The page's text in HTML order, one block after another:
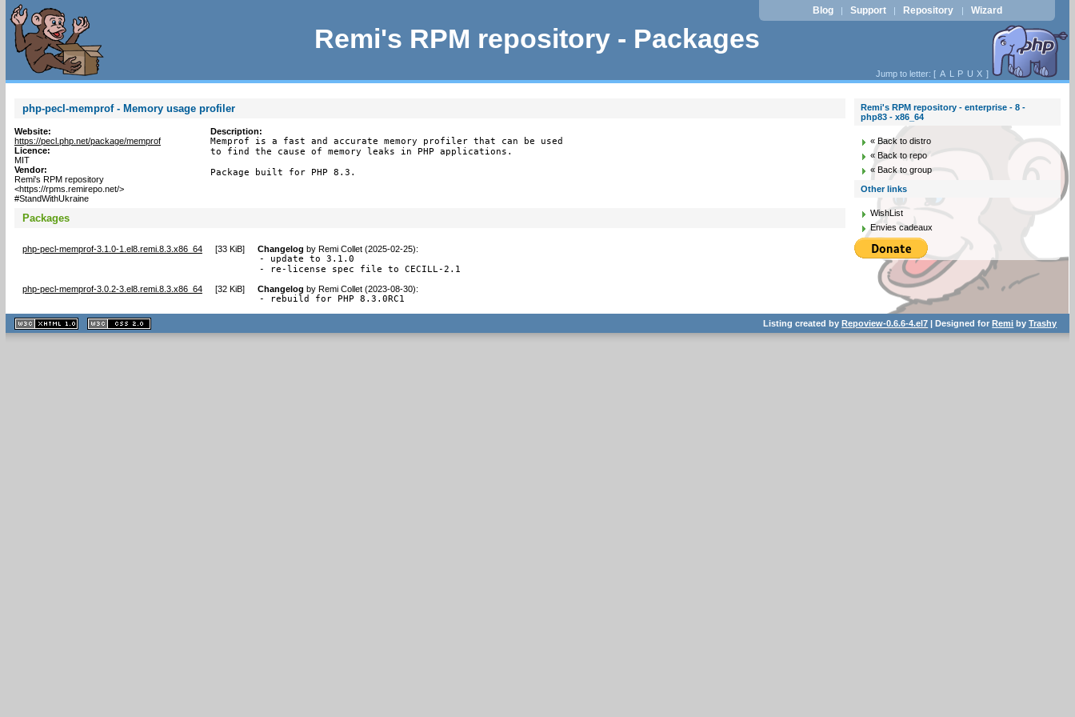
Remi's RPM repository - Packages
Blog | Support | Repository | Wizard
Jump to letter: [ A L P U X ]
php-pecl-memprof - Memory usage profiler
Website:
https://pecl.php.net/package/memprof
Licence:
MIT
Vendor:
Remi's RPM repository
<https://rpms.remirepo.net/>
#StandWithUkraine
Description:
Memprof is a fast and accurate memory profiler that can be used
to find the cause of memory leaks in PHP applications.
Package built for PHP 8.3.
Packages
php-pecl-memprof-3.1.0-1.el8.remi.8.3.x86_64 [33 KiB] Changelog by Remi Collet (2025-02-25):
- update to 3.1.0
- re-license spec file to CECILL-2.1
php-pecl-memprof-3.0.2-3.el8.remi.8.3.x86_64 [32 KiB] Changelog by Remi Collet (2023-08-30):
- rebuild for PHP 8.3.0RC1
Remi's RPM repository - enterprise - 8 -
php83 - x86_64
« Back to distro
« Back to repo
« Back to group
Other links
WishList
Envies cadeaux
XHTML
1.1 valide
2.0 valide
Listing created byRepoview-0.6.6-4.el7 | Designed forRemi byTrashy